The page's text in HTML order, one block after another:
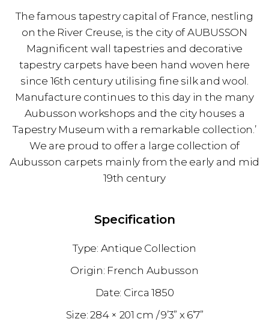
The famous tapestry capital of France, nestling
on the River Creuse, is the city of AUBUSSON
Magnificent wall tapestries and decorative
tapestry carpets have been hand woven here
since 16th century utilising fine silk and wool.
Manufacture continues to this day in the many
Aubusson workshops and the city houses a
Tapestry Museum with a remarkable collection.’
We are proud to offer a large collection of
Aubusson carpets mainly from the early and mid
19th century
Specification
Antique Collection
French Aubusson
1850
284 × 201 cm
9’3” x 6’7”